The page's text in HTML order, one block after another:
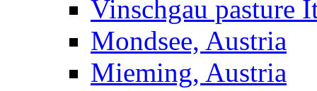
Vinschgau pasture
Mondsee, Austria
Mieming, Austria